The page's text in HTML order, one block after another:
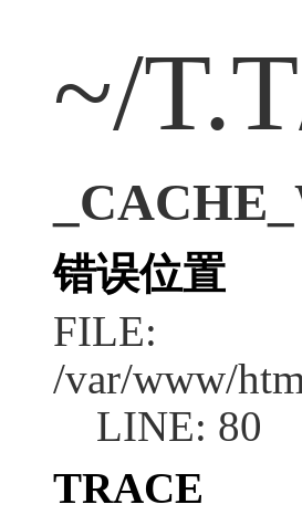
~/
错误位置
FILE:
/var/www/
LINE: 80
TRACE